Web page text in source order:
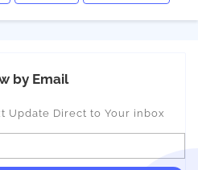
by Email
Update Direct to Your inbox